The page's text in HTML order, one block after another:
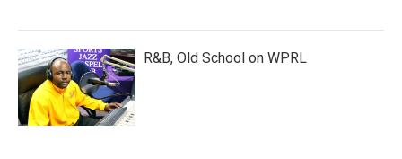
R&B, Old School on WPRL